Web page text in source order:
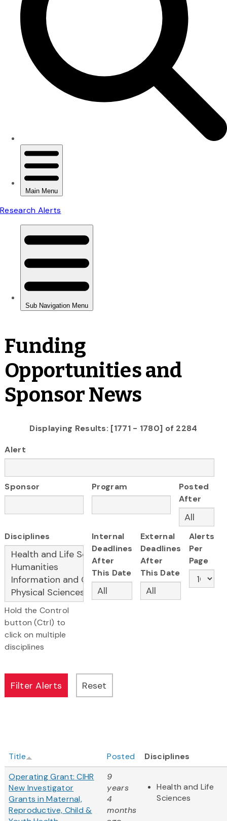
Funding
Opportunities and
Sponsor News
Displaying Results: [1771 - 1780] of 2284
Alert
Sponsor Program
Posted
After
Disciplines
Hold the Control
button (Ctrl) to
click on multiple
disciplines
Internal
Deadlines
After
This Date
External
Deadlines
After
This Date
Alerts
Per
Page
Title Posted
Disciplines
Operating Grant: CIHR
New Investigator
Grants in Maternal,
Reproductive, Child &
9
years
4
months
Health and Life
Sciences